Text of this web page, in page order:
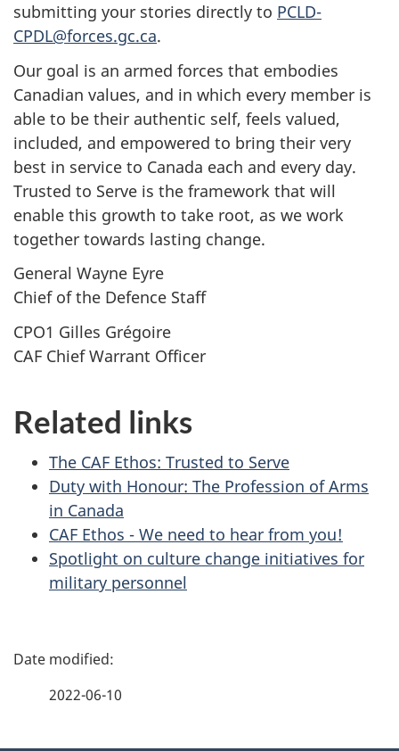
submitting your stories directly to PCLD-
CPDL@forces.gc.ca.
Our goal is an armed forces that embodies
Canadian values, and in which every member is
able to be their authentic self, feels valued,
included, and empowered to bring their very
best in service to Canada each and every day.
Trusted to Serve is the framework that will
enable this growth to take root, as we work
together towards lasting change.
General Wayne Eyre
Chief of the Defence Staff
CPO1 Gilles Grégoire
CAF Chief Warrant Officer
Related links
The CAF Ethos: Trusted to Serve
Duty with Honour: The Profession of Arms
in Canada
CAF Ethos - We need to hear from you!
Spotlight on culture change initiatives for
military personnel
P
2022-06-10